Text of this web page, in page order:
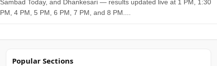
Sambad Today, and Dhankesari — results updated live at 1 PM, 1:30
PM, 4 PM, 5 PM, 6 PM, 7 PM, and 8 PM....
Popular Sections